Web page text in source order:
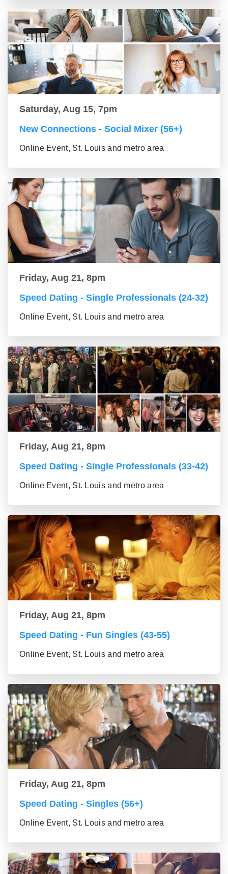
Saturday, Aug 15, 7pm
New Connections - Social Mixer (56+)
Online Event, St. Louis and metro area
Friday, Aug 21, 8pm
Speed Dating - Single Professionals (24-32)
Online Event, St. Louis and metro area
Friday, Aug 21, 8pm
Speed Dating - Single Professionals (33-42)
Online Event, St. Louis and metro area
Friday, Aug 21, 8pm
Speed Dating - Fun Singles (43-55)
Online Event, St. Louis and metro area
Friday, Aug 21, 8pm
Speed Dating - Singles (56+)
Online Event, St. Louis and metro area